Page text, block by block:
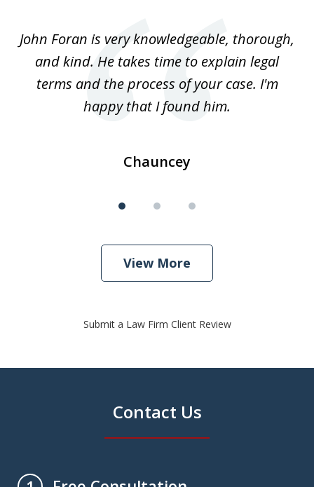
3John Foran is very knowledgeable, thorough,
and kind. He takes time to explain legal
terms and the process of your case. I'm
happy that I found him.
Chauncey
View More
Submit a Law Firm Client Review
Contact Us